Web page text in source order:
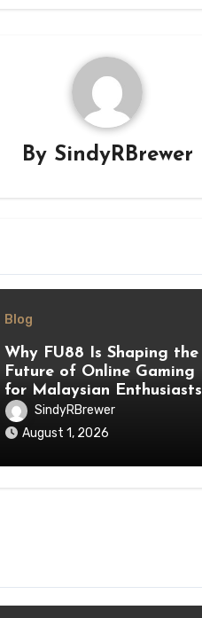
By SindyRBrewer
Blog
Why FU88 Is Shaping the
Future of Online Gaming
for Malaysian Enthusiasts
SindyRBrewer
August 1, 2026